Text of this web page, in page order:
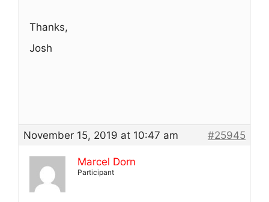
Thanks,
Josh
November 15, 2019 at 10:47 am #25945
Marcel Dorn
Participant